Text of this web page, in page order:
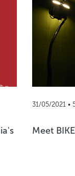
31/05/2021 •
Meet